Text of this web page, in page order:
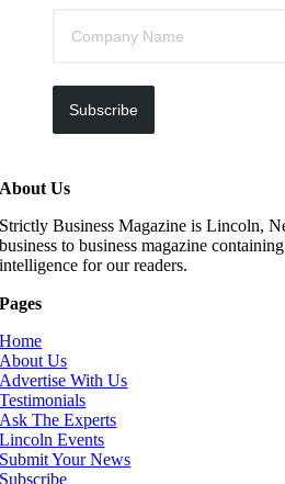
Subscribe
About Us
Strictly Business Magazine is Lincoln,
business to business magazine
intelligence for our readers.
Pages
Home
About Us
Advertise With Us
Testimonials
Ask The Experts
Lincoln Events
Submit Your News
Subscribe